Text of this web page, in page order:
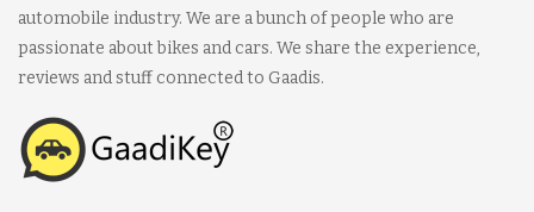
automobile industry. We are a bunch of people who are
passionate about bikes and cars. We share the experience,
reviews and stuff connected to Gaadis.